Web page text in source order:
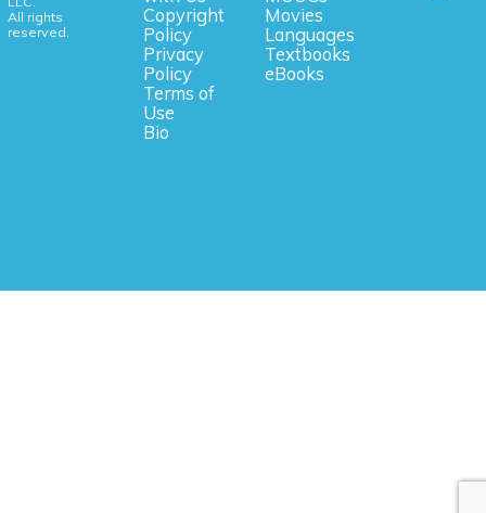
All rights
reserved.
Copyright
Policy
Privacy
Policy
Terms of
Use
Bio
Movies
Languages
Textbooks
eBooks